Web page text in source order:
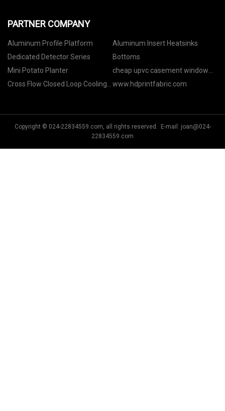
PARTNER COMPANY
Aluminum Profile Platform
Aluminum Insert Heatsinks
Dedicated Detector Series
Bottoms
Mini Potato Planter
cheap upvc casement window
profiles
Cross Flow Closed Loop Cooling
www.hdprintfabric.com
Copyright © 024-22834559.com, all rights reserved. E-mail: joan@024-
22834559.com